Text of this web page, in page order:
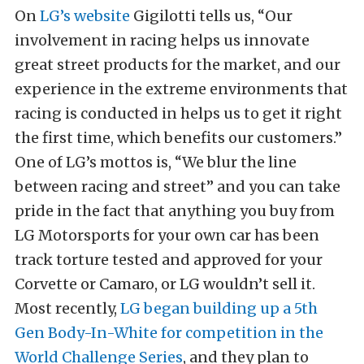
OnLG’s website Gigilotti tells us, “Our
involvement in racing helps us innovate
great street products for the market, and our
experience in the extreme environments that
racing is conducted in helps us to get it right
the first time, which benefits our customers.”
One of LG’s mottos is, “We blur the line
between racing and street” and you can take
pride in the fact that anything you buy from
LG Motorsports for your own car has been
track torture tested and approved for your
Corvette or Camaro, or LG wouldn’t sell it.
Most recently, LG began building up a 5th
Gen Body-In-White for competition in the
World Challenge Series, and they plan to